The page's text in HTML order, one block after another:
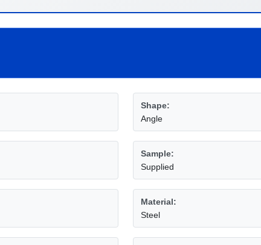
Shape:
Angle
Sample:
Supplied
Material:
Steel